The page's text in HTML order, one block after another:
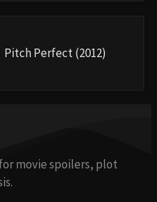
Pitch Perfect (2012)
movie spoilers, plot